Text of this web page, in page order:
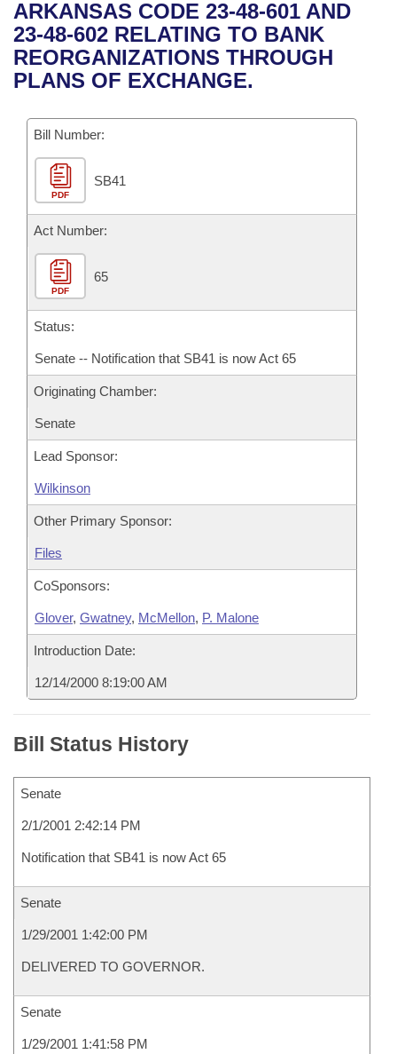
Bills in House Committees
Bills in Senate Committees
Recent Activities
Recently Filed
Bills Returned from Committee
Bill Conflicts Report
House
Senate
House Budget
Senate Budget
House Roll Call
Uncodified Historic Legislation
Governor's Veto List
Search Center
ARKANSAS CODE 23-48-601 AND
23-48-602 RELATING TO BANK
REORGANIZATIONS THROUGH
PLANS OF EXCHANGE.
Bill Number:
PDF
SB41
Act Number:
PDF
65
Status:
Senate -- Notification that SB41 is now Act 65
Originating Chamber:
Senate
Lead Sponsor:
Wilkinson
Other Primary Sponsor:
Files
CoSponsors:
Glover, Gwatney, McMellon, P. Malone
Introduction Date:
12/14/2000 8:19:00 AM
Bill Status History
Senate
2/1/2001 2:42:14 PM
Notification that SB41 is now Act 65
Senate
1/29/2001 1:42:00 PM
DELIVERED TO GOVERNOR.
Senate
1/29/2001 1:41:58 PM